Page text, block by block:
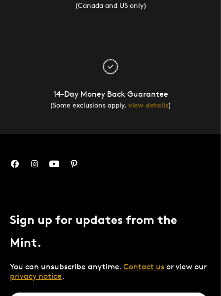
(Canada and US only)
14-Day Money Back Guarantee
(Some exclusions apply, view details)
Sign up for updates from the
Mint.
You can unsubscribe anytime. Contact us or view our
privacy notice.